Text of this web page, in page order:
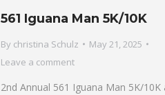
561 Iguana Man 5K/10K
By christina Schulz
May 21, 2025
Leave a comment
2nd Annual 561 Iguana Man 5K/10K